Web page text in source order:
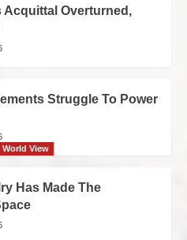
Acquittal Overturned,
Struggle To Power
World View
Has Made The